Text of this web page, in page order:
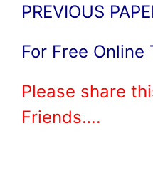
PREVIOUS
For Free Online
Please share
Friends….